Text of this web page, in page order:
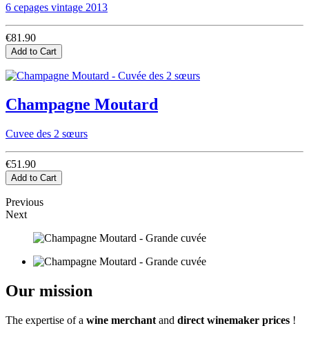
6 cepages vintage 2013
€81.90
Add to Cart
Champagne Moutard
Cuvee des 2 sœurs
€51.90
Add to Cart
Previous
Next
Our mission
The expertise of a wine merchant and direct winemaker prices !